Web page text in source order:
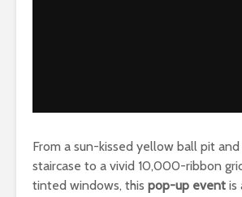
From a sun-kissed yellow ball pit
staircase to a vivid 10,000-ribbon
tinted windows, this pop-up event is